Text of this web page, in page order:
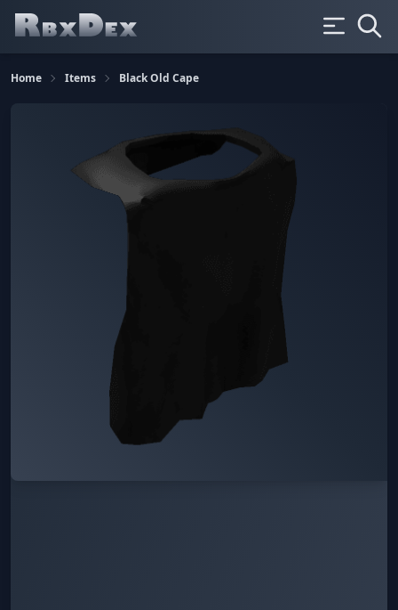
Home Items Black Old Cape